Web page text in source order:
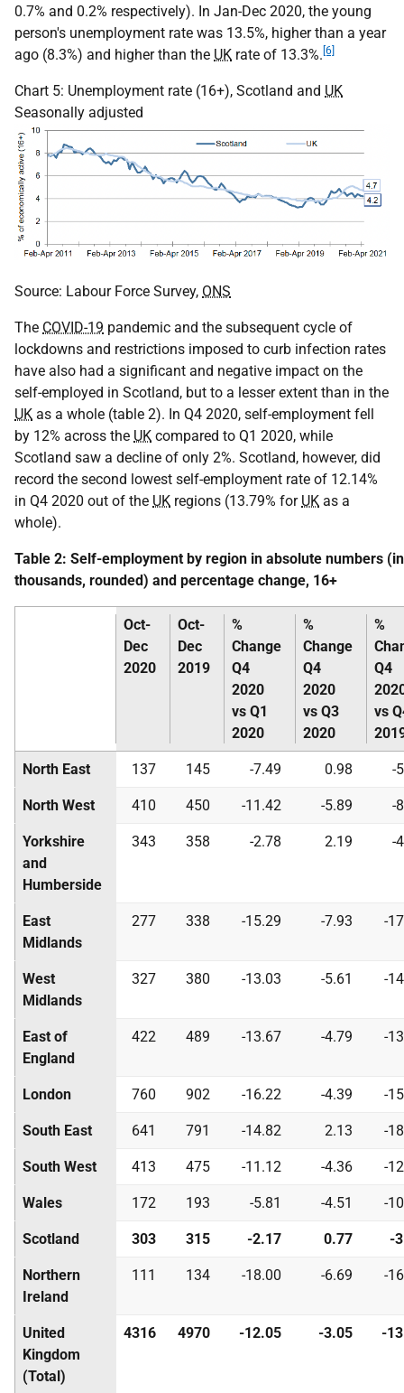
0.7% and 0.2% respectively). In Jan-Dec 2020, the young
person's unemployment rate was 13.5%, higher than a year
ago (8.3%) and higher than the UK rate of 13.3%. [6]
Chart 5: Unemployment rate (16+), Scotland and UK
Seasonally adjusted
Source: Labour Force Survey, ONS
The COVID-19 pandemic and the subsequent cycle of
lockdowns and restrictions imposed to curb infection rates
have also had a significant and negative impact on the
self-employed in Scotland, but to a lesser extent than in the
UK as a whole (table 2). In Q4 2020, self-employment fell
by 12% across the UK compared to Q1 2020, while
Scotland saw a decline of only 2%. Scotland, however, did
record the second lowest self-employment rate of 12.14%
in Q4 2020 out of the UK regions (13.79% for UK as a
whole).
Table 2: Self-employment by region in absolute numbers (in
thousands, rounded) and percentage change, 16+
Oct-
Dec
2020
Oct-
Dec
2019
%
Change
Q4
2020
vs Q1
2020
%
Change
Q4
2020
vs Q3
2020
%
Q4
vs
North East 137 145 -7.49 0.98 -
North West 410 450 -11.42 -5.89 -
Yorkshire
and
Humberside
343 358 -2.78 2.19 -
East
Midlands
277 338 -15.29 -7.93 -
West
Midlands
327 380 -13.03 -5.61 -
East of
England
422 489 -13.67 -4.79 -
London 760 902 -16.22 -4.39 -
South East 641 791 -14.82 2.13 -
South West 413 475 -11.12 -4.36 -
Wales 172 193 -5.81 -4.51 -
Scotland 303 315 -2.17 0.77 -
Northern
Ireland
111 134 -18.00 -6.69 -
United
Kingdom
(Total)
4316 4970 -12.05 -3.05 -